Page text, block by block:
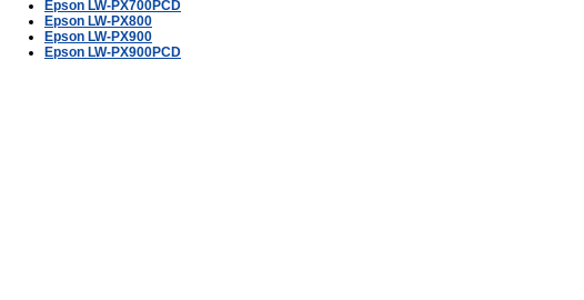
Epson LW-PX700PCD
Epson LW-PX800
Epson LW-PX900
Epson LW-PX900PCD